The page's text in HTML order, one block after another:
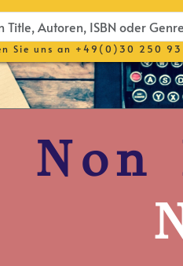
Sie uns an +49(0)30 250
Non